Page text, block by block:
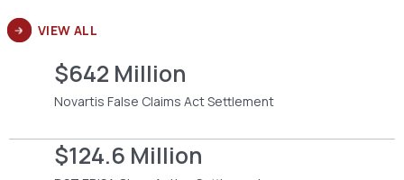
VIEW ALL
$642 Million
Novartis False Claims Act Settlement
$124.6 Million